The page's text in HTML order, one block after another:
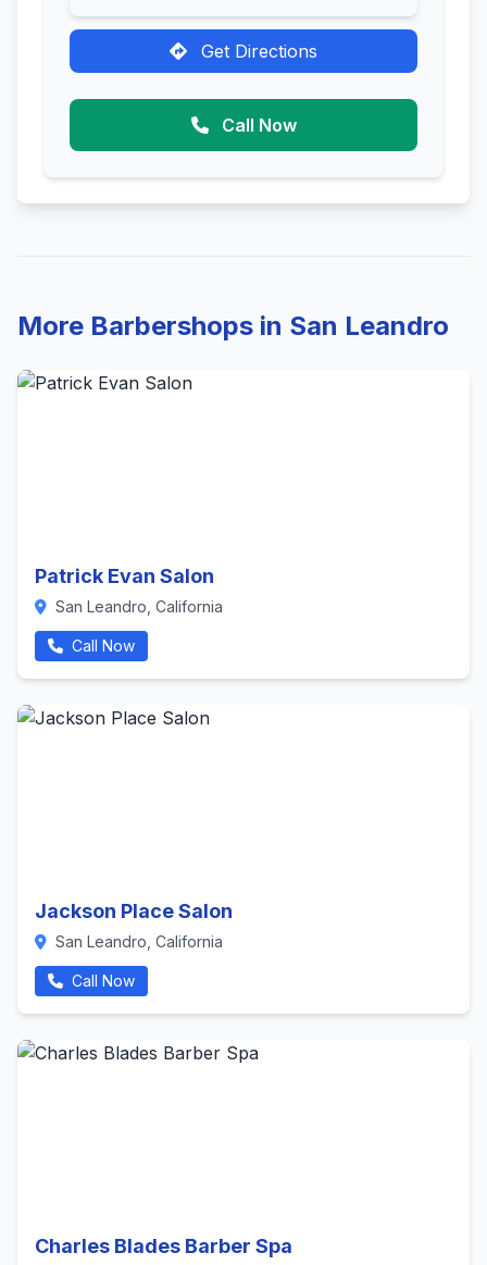
Get Directions
Call Now
More Barbershops in San Leandro
Patrick Evan Salon
San Leandro, California
Call Now
Jackson Place Salon
San Leandro, California
Call Now
Charles Blades Barber Spa